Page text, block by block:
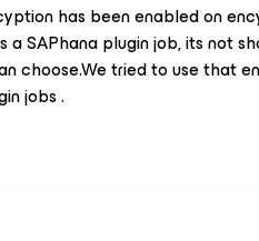
has been enabled on
SAPhana plugin job, its not
choose.We tried to use that
jobs .